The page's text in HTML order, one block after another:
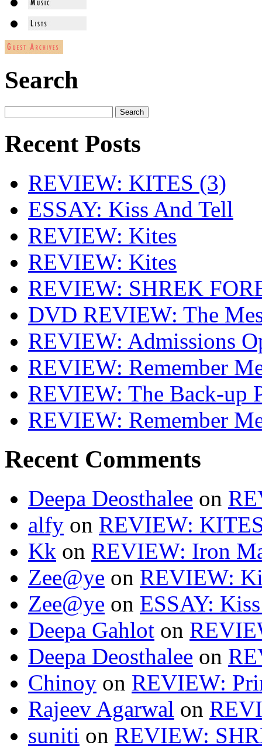
Search
Recent Posts
REVIEW: KITES (3)
ESSAY: Kiss And Tell
REVIEW: Kites
REVIEW: Kites
REVIEW: SHREK
DVD REVIEW: The
REVIEW: Admissions
REVIEW: Remember
REVIEW: The Back-up
REVIEW: Remember
Recent Comments
Deepa Deosthalee on
alfy on REVIEW:
Kk on REVIEW: Iron
Zee@ye on REVIEW:
Zee@ye on ESSAY:
Deepa Gahlot on
Deepa Deosthalee on
Chinoy on REVIEW:
Rajeev Agarwal on
suniti on REVIEW: